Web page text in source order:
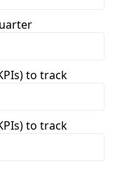
to track
to track